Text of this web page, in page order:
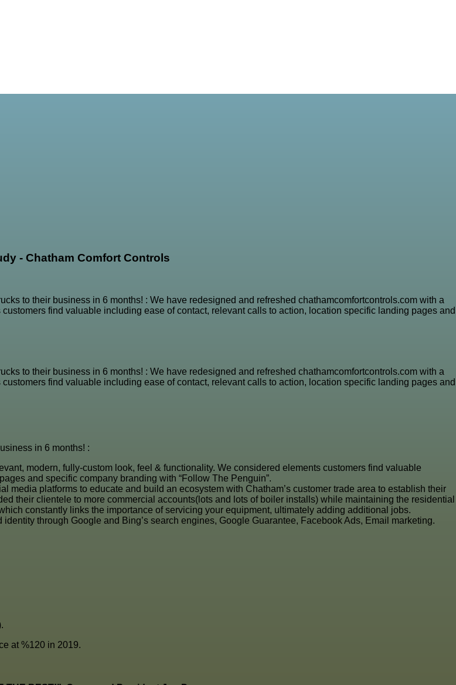
- Chatham Comfort Controls
to their business in 6 months! : We have redesigned and refreshed chathamcomfortcontrols.com with a
find valuable including ease of contact, relevant calls to action, location specific landing pages and
to their business in 6 months! : We have redesigned and refreshed chathamcomfortcontrols.com with a
find valuable including ease of contact, relevant calls to action, location specific landing pages and
in 6 months! :
modern, fully-custom look, feel & functionality. We considered elements customers find valuable
and specific company branding with “Follow The Penguin”.
media platforms to educate and build an ecosystem with Chatham’s customer trade area to establish their
their clientele to more commercial accounts(lots and lots of boiler installs) while maintaining the residential
constantly links the importance of servicing your equipment, ultimately adding additional jobs.
through Google and Bing’s search engines, Google Guarantee, Facebook Ads, Email marketing.
at %120 in 2019.